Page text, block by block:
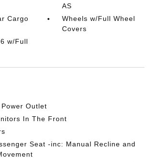
AS
Cargo
Wheels w/Full Wheel
Covers
w/Full
Outlet
In The Front
Seat -inc: Manual Recline and